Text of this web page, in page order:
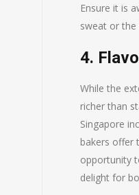
Ensure it is
sweat or
4.
While the
richer than
Singapore
bakers offer
opportunity
delight for